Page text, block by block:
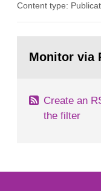
in our houses.
field of
Content type:
page:Monitor via
Create an
the filter